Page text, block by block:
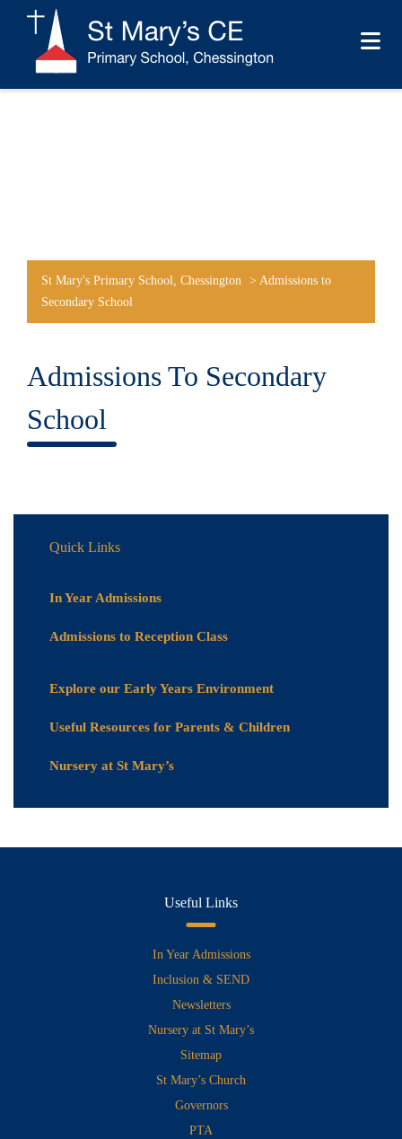
St Mary's Primary School, Chessington > Admissions to
Secondary School
Admissions To Secondary
School
Quick Links
In Year Admissions
Admissions to Reception Class
Explore our Early Years Environment
Useful Resources for Parents & Children
Nursery at St Mary’s
Useful Links
In Year Admissions
Inclusion & SEND
Newsletters
Nursery at St Mary’s
Sitemap
St Mary’s Church
Governors
PTA